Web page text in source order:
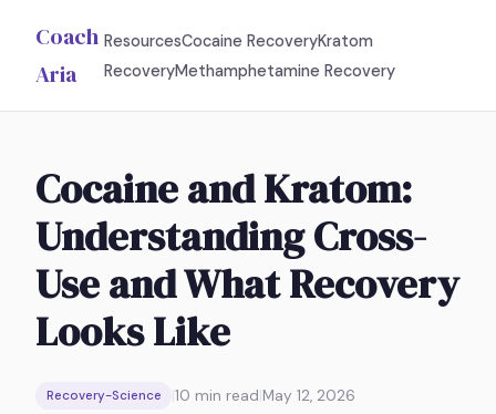
Coach
Aria
ResourcesCocaine RecoveryKratom
RecoveryMethamphetamine Recovery
Cocaine and Kratom:
Understanding Cross-
Use and What Recovery
Looks Like
Recovery-Science |10 min read|May 12, 2026